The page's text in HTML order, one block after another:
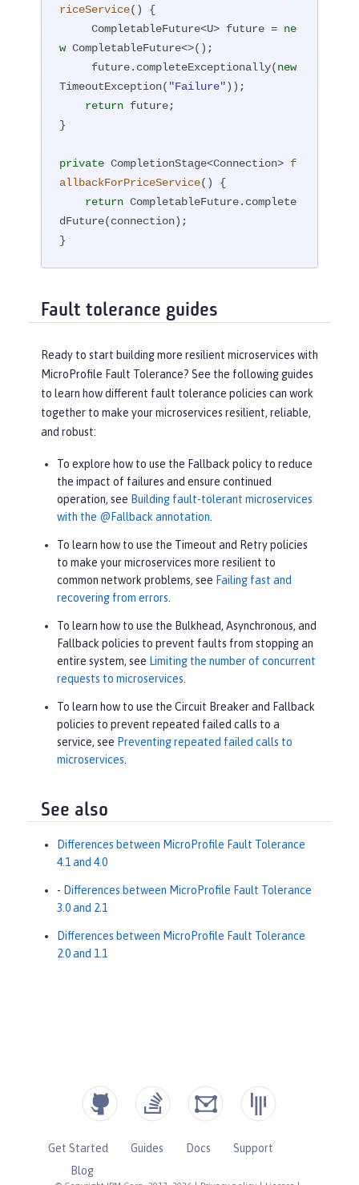
riceService()
{
     CompletableFuture<U> future =
ne
w CompletableFuture<>();
     future.completeExceptionally(
new
TimeoutException( "Failure"));
return future;
}
private CompletionStage<Connection> f
allbackForPriceService()
{
return CompletableFuture.complete
dFuture(connection);
}
Fault tolerance guides
Ready to start building more resilient microservices with
MicroProfile Fault Tolerance? See the following guides
to learn how different fault tolerance policies can work
together to make your microservices resilient, reliable,
and robust:
To explore how to use the Fallback policy to reduce
the impact of failures and ensure continued
operation, see Building fault-tolerant microservices
with the @Fallback annotation
To learn how to use the Timeout and Retry policies
to make your microservices more resilient to
common network problems, see Failing fast and
recovering from errors
To learn how to use the Bulkhead, Asynchronous, and
Fallback policies to prevent faults from stopping an
entire system, see Limiting the number of concurrent
requests to microservices
To learn how to use the Circuit Breaker and Fallback
policies to prevent repeated failed calls to a
service, see Preventing repeated failed calls to
microservices
See also
Differences between MicroProfile Fault Tolerance
4.1 and 4.0
- Differences between MicroProfile Fault Tolerance
3.0 and 2.1
Differences between MicroProfile Fault Tolerance
2.0 and 1.1
Get Started Guides Docs
Support
Blog